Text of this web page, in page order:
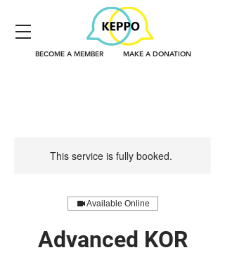
BECOME A MEMBER MAKE A DONATION
This service is fully booked.
Available Online
Advanced KOR